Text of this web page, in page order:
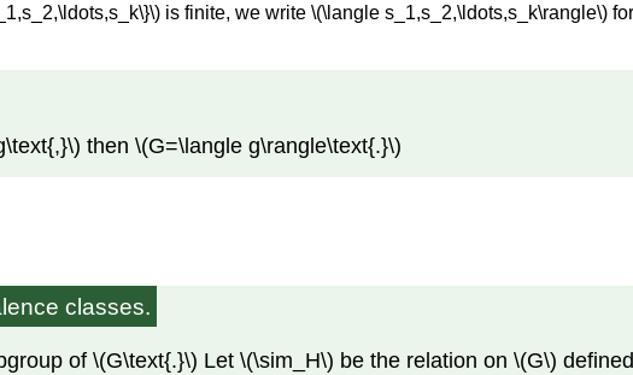
is finite, we write \(\langle s_1,s_2,\ldots,s_k\rangle\)
then \(G=\langle g\rangle\text{.}\)
classes.
of \(G\text{.}\) Let \(\sim_H\) be the relation on \(G\)